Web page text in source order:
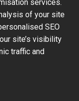
services.
of your site
SEO
site’s visibility
traffic and